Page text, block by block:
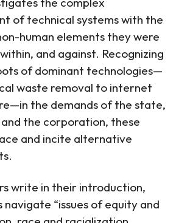
of technical systems with the
human elements they were
and against. Recognizing
of dominant technologies—
waste removal to internet
the demands of the state,
the corporation, these
and incite alternative
write in their introduction,
navigate “issues of equity and